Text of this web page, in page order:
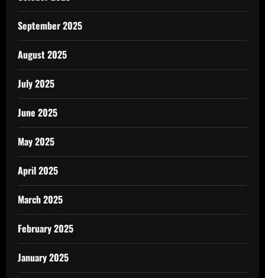
September 2025
August 2025
July 2025
June 2025
May 2025
April 2025
March 2025
February 2025
January 2025